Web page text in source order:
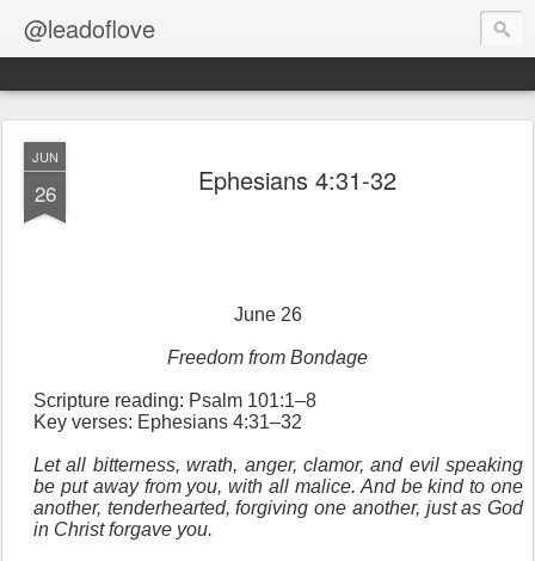
@leadoflove
JUN
26 Ephesians 4:31-32
June 26
Freedom from Bondage
Scripture reading: Psalm 101:1–8
Key verses: Ephesians 4:31–32
Let all bitterness, wrath, anger, clamor, and evil speaking
be put away from you, with all malice. And be kind to one
another, tenderhearted, forgiving one another, just as God
in Christ forgave you.